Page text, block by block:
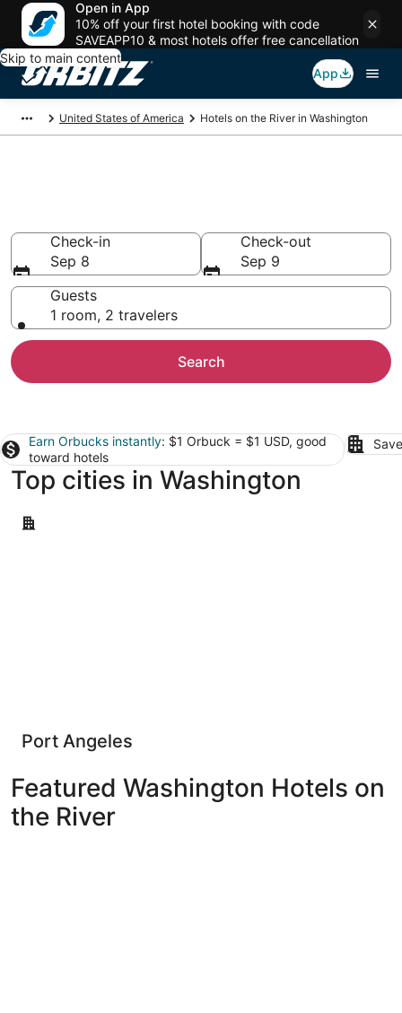
Open in App
10% off your first hotel booking with code
SAVEAPP10 & most hotels offer free cancellation
Skip to main content
App
United States of America Hotels on the River in Washington
Check-in
Sep 8
Check-out
Sep 9
Guests
1 room, 2 travelers
Search
Earn Orbucks instantly: $1 Orbuck = $1 USD, good
toward hotels
Top cities in Washington
Port Angeles
Port Angeles
Featured Washington Hotels on
the River